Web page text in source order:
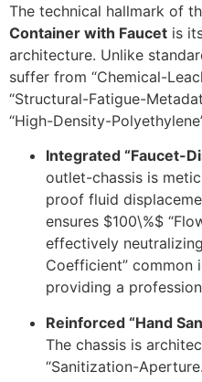
The technical hallmark of
Container with Faucet is
architecture. Unlike
suffer from “Chemical-
“Structural-Fatigue-
“High-Density-
Integrated “Faucet-
outlet-chassis is
proof fluid
ensures $100\%$
effectively
Coefficient” common
providing a
Reinforced “Hand
The chassis is
“Sanitization-